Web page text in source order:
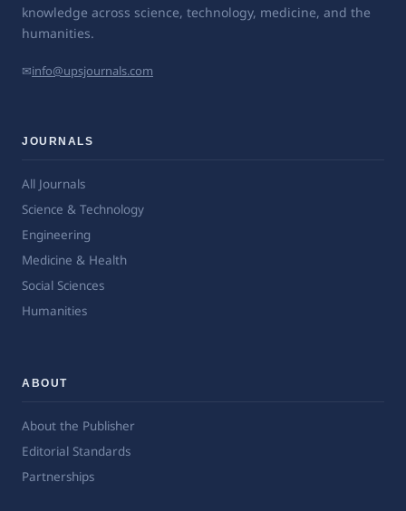
knowledge across science, technology, medicine, and the
humanities.
✉info@upsjournals.com
JOURNALS
All Journals
Science & Technology
Engineering
Medicine & Health
Social Sciences
Humanities
ABOUT
About the Publisher
Editorial Standards
Partnerships